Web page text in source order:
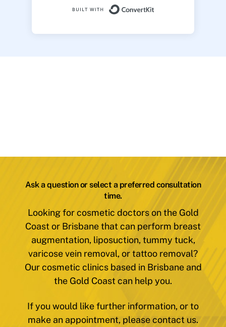
Ask a question or select a preferred consultation
time.
Looking for cosmetic doctors on the Gold
Coast or Brisbane that can perform breast
augmentation, liposuction, tummy tuck,
varicose vein removal, or tattoo removal?
Our cosmetic clinics based in Brisbane and
the Gold Coast can help you.
If you would like further information, or to
make an appointment, please contact us.